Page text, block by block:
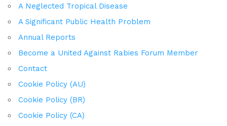
A Neglected Tropical Disease
A Significant Public Health Problem
Annual Reports
Become a United Against Rabies Forum Member
Contact
Cookie Policy (AU)
Cookie Policy (BR)
Cookie Policy (CA)